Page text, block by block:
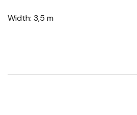
Width: 3,5 m